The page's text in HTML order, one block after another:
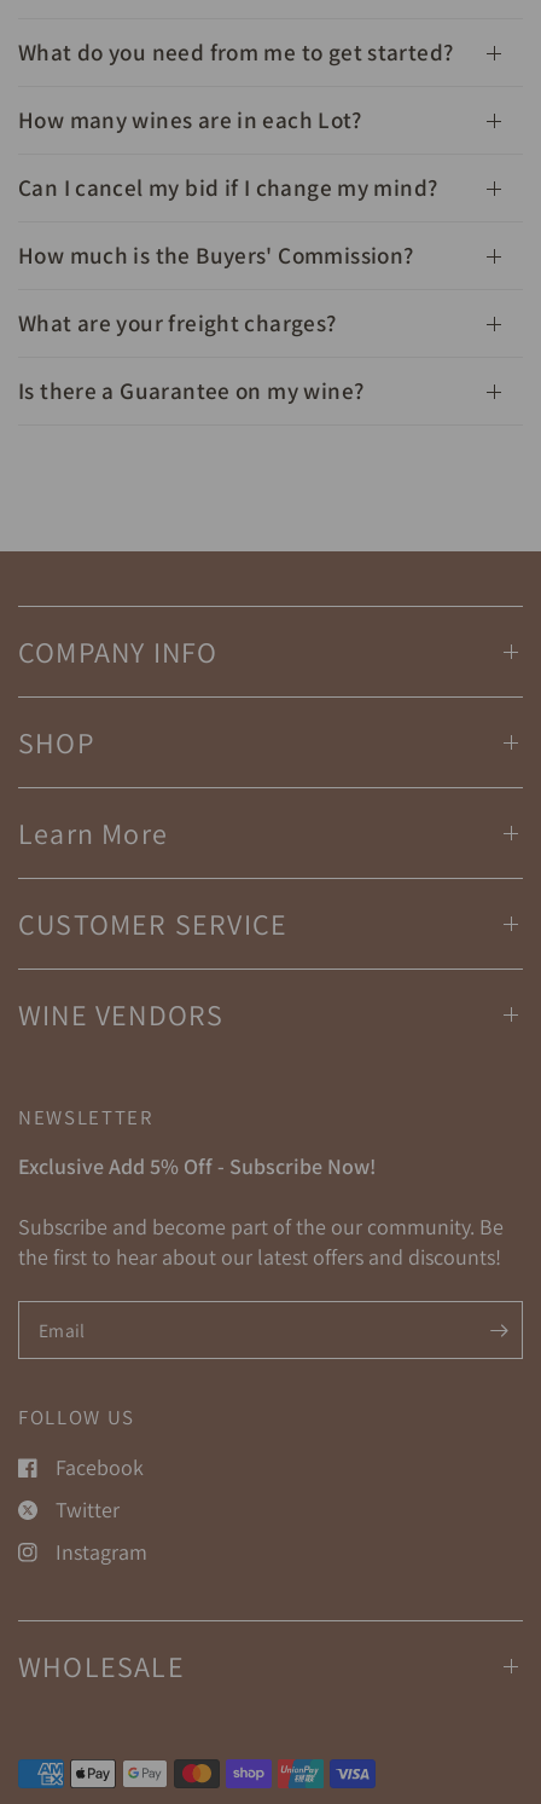
What do you need from me to get started?
How many wines are in each Lot?
Can I cancel my bid if I change my mind?
How much is the Buyers' Commission?
What are your freight charges?
Is there a Guarantee on my wine?
COMPANY INFO
SHOP
Learn More
CUSTOMER SERVICE
WINE VENDORS
NEWSLETTER
Exclusive Add 5% Off - Subscribe Now!
Subscribe and become part of the our community. Be
the first to hear about our latest offers and discounts!
Email
FOLLOW US
Facebook
Twitter
Instagram
WHOLESALE